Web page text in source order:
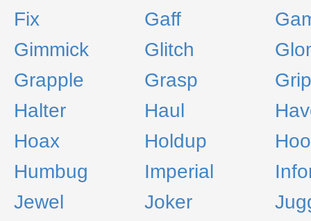
Fix
Gaff
Gimmick
Glitch
Grapple
Grasp
Grip
Halter
Haul
Hoax
Holdup
Humbug
Imperial
Jewel
Joker